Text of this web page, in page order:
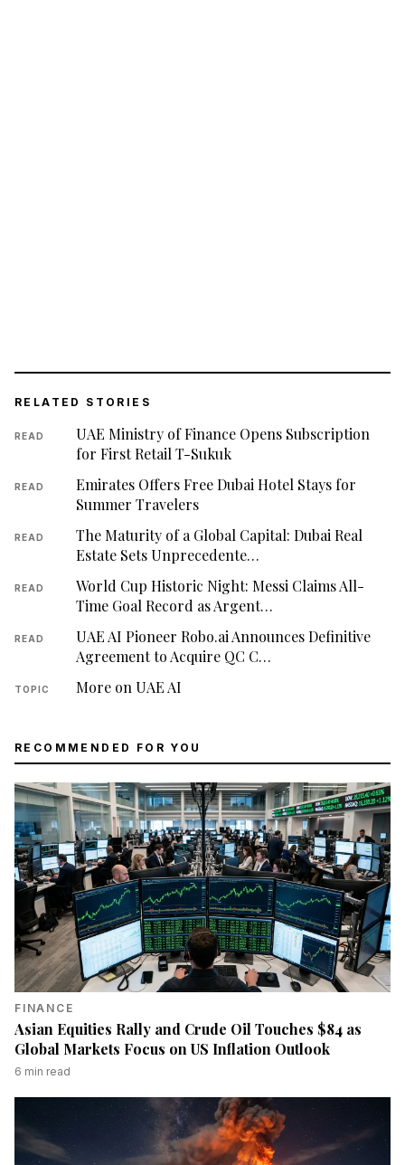
RELATED STORIES
READ
UAE Ministry of Finance Opens Subscription
for First Retail T-Sukuk
READ
Emirates Offers Free Dubai Hotel Stays for
Summer Travelers
READ
The Maturity of a Global Capital: Dubai Real
Estate Sets Unprecedente…
READ
World Cup Historic Night: Messi Claims All-
Time Goal Record as Argent…
READ
UAE AI Pioneer Robo.ai Announces Definitive
Agreement to Acquire QC C…
TOPIC More on UAE AI
RECOMMENDED FOR YOU
FINANCE
Asian Equities Rally and Crude Oil Touches $84 as
Global Markets Focus on US Inflation Outlook
6 min read